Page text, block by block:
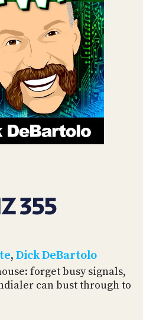
355
, Dick DeBartolo
forget busy signals,
can bust through to